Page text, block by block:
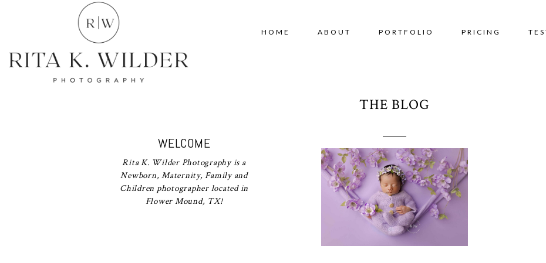
HOME ABOUT PORTFOLIO PRICING
WELCOME
Rita K. Wilder Photography is a
Newborn, Maternity, Family and
Children photographer located in
Flower Mound, TX!
THE BLOG